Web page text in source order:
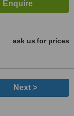
ask us for prices
Next >